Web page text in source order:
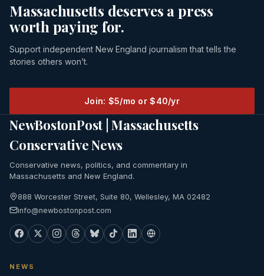
Massachusetts deserves a press
worth paying for.
Support independent New England journalism that tells the
stories others won’t.
Join: $5/mo or $40/yr
NewBostonPost | Massachusetts
Conservative News
Conservative news, politics, and commentary in
Massachusetts and New England.
888 Worcester Street, Suite 80, Wellesley, MA 02482
info@newbostonpost.com
NEWS